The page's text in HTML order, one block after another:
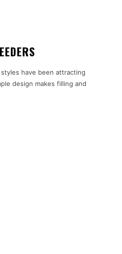
have been attracting
design makes filling and